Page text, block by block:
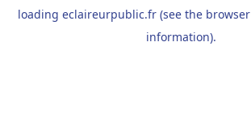
loading eclaireurpublic.fr(see the
information).